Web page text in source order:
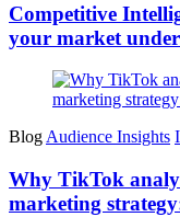
Competitive
your market
BlogAudience Insights
Why TikTok
marketing